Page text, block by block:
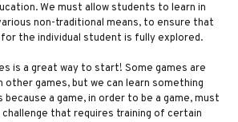
We must allow students to learn in
non-traditional means, to ensure that
the individual student is fully explored.
is a great way to start! Some games are
other games, but we can learn something
because a game, in order to be a game, must
that requires training of certain